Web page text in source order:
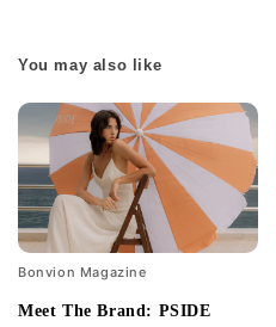
You may also like
Bonvion Magazine
Meet The Brand: PSIDE